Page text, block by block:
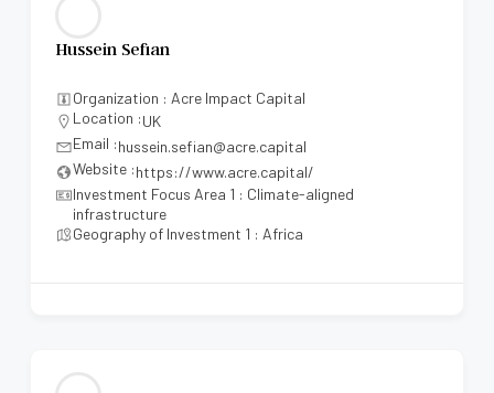
Hussein Sefian
Organization : Acre Impact Capital
Location :UK
Email :hussein.sefian@acre.capital
Website :https://www.acre.capital/
Investment Focus Area 1 : Climate-aligned
infrastructure
Geography of Investment 1 : Africa